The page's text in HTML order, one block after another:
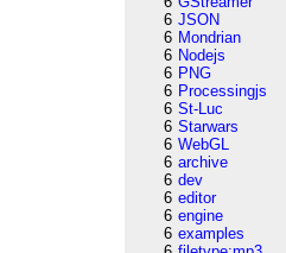
6 JSON
6 Mondrian
6 Nodejs
6 PNG
6 Processingjs
6 St-Luc
6 Starwars
6 WebGL
6 archive
6 dev
6 editor
6 engine
6 examples